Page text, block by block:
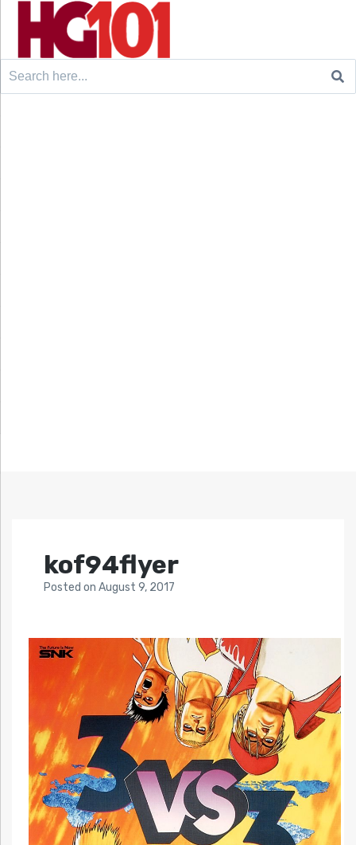
Search
kof94flyer
Posted on August 9, 2017